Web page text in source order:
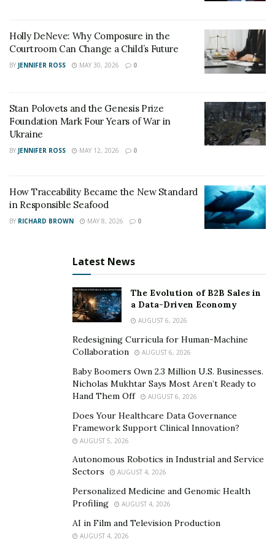
Holly DeNeve: Why Composure in the
Courtroom Can Change a Child’s Future
BY JENNIFER ROSS MAY 30, 2026 0
Stan Polovets and the Genesis Prize
Foundation Mark Four Years of War in
Ukraine
BY JENNIFER ROSS MAY 12, 2026 0
How Traceability Became the New Standard
in Responsible Seafood
BY RICHARD BROWN MAY 8, 2026 0
Latest News
The Evolution of B2B Sales in
a Data-Driven Economy
AUGUST 6, 2026
Redesigning Curricula for Human-Machine
Collaboration
AUGUST 6, 2026
Baby Boomers Own 2.3 Million U.S. Businesses.
Nicholas Mukhtar Says Most Aren’t Ready to
Hand Them Off
AUGUST 6, 2026
Does Your Healthcare Data Governance
Framework Support Clinical Innovation?
AUGUST 5, 2026
Autonomous Robotics in Industrial and Service
Sectors
AUGUST 4, 2026
Personalized Medicine and Genomic Health
Profiling
AUGUST 4, 2026
AI in Film and Television Production
AUGUST 4, 2026